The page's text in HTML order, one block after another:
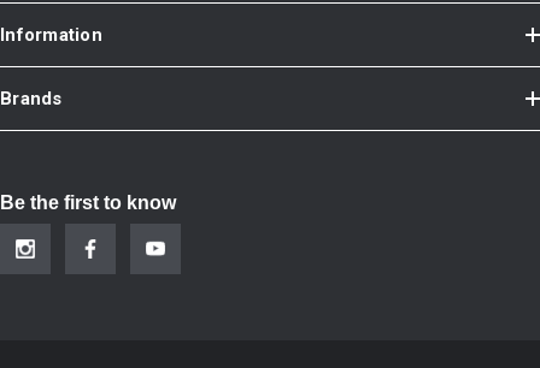
Information
Brands
Be the first to know